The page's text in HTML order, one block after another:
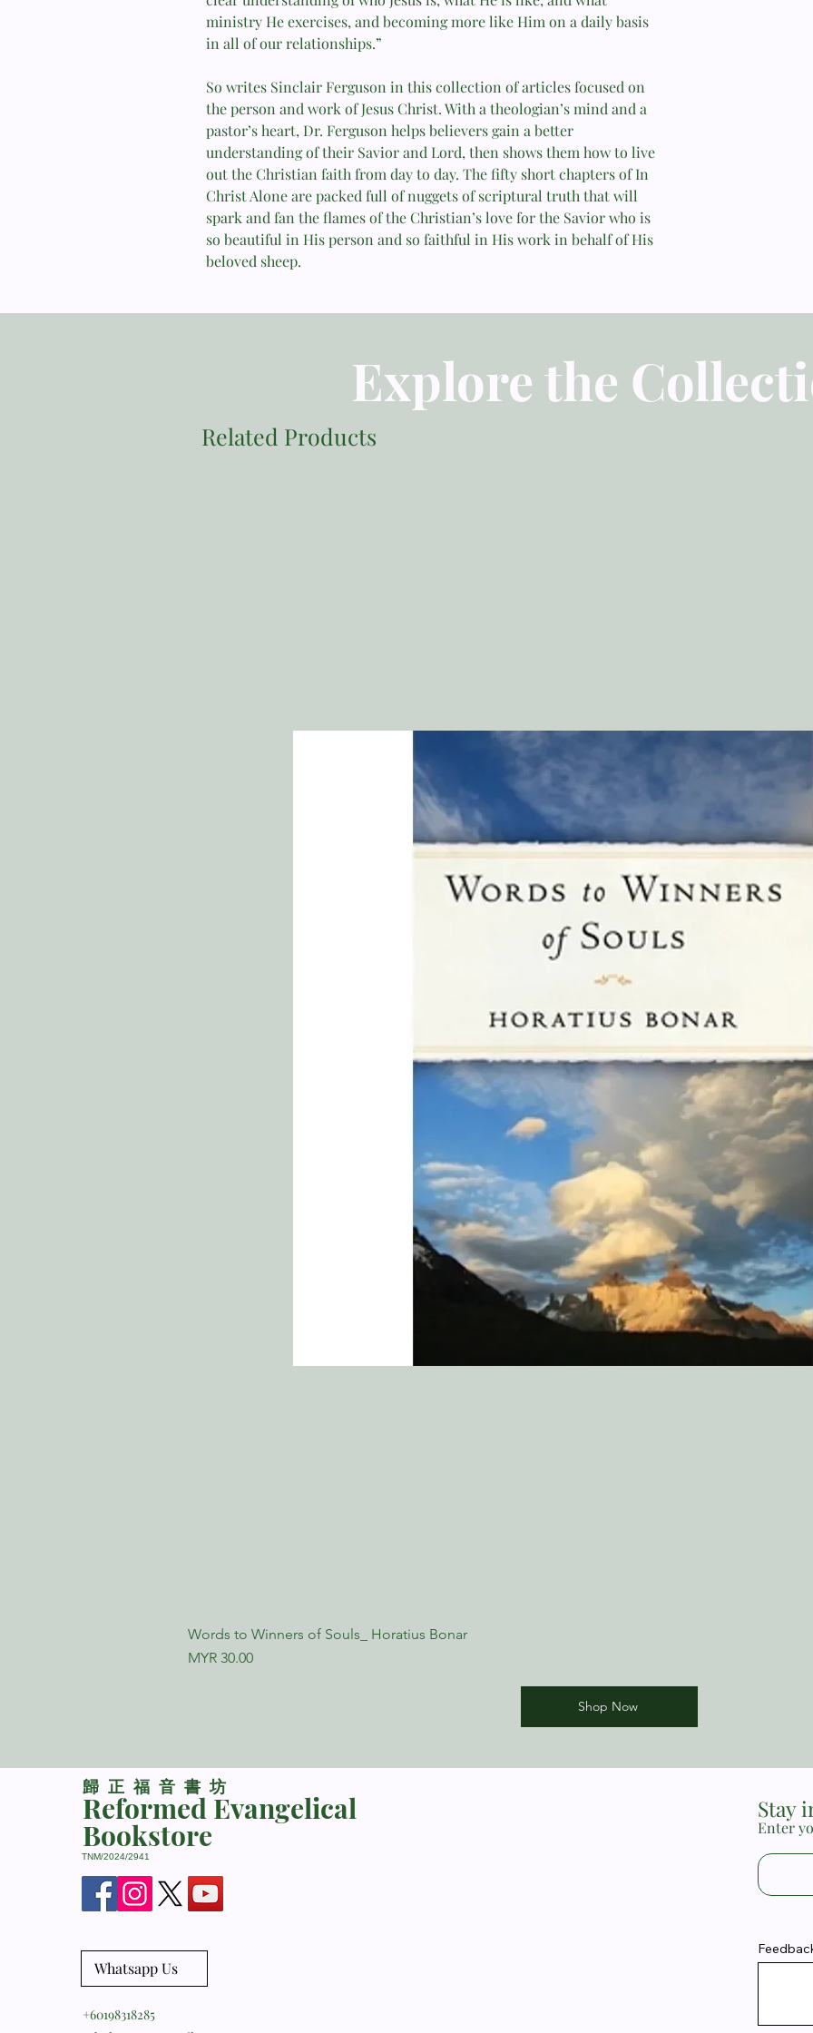
ministry He exercises, and becoming more like Him on a daily basis
in all of our relationships.”
So writes Sinclair Ferguson in this collection of articles focused on
the person and work of Jesus Christ. With a theologian’s mind and a
pastor’s heart, Dr. Ferguson helps believers gain a better
understanding of their Savior and Lord, then shows them how to live
out the Christian faith from day to day. The fifty short chapters of In
Christ Alone are packed full of nuggets of scriptural truth that will
spark and fan the flames of the Christian’s love for the Savior who is
so beautiful in His person and so faithful in His work in behalf of His
beloved sheep.
Explore the
Related Products
Words to Winners of Souls_ Horatius Bonar
Price
MYR 30.00
Shop Now
​歸正福音書坊
Reformed Evangelical
Bookstore
TNM/2024/2941
Whatsapp Us
+60198318285
Stay
Enter